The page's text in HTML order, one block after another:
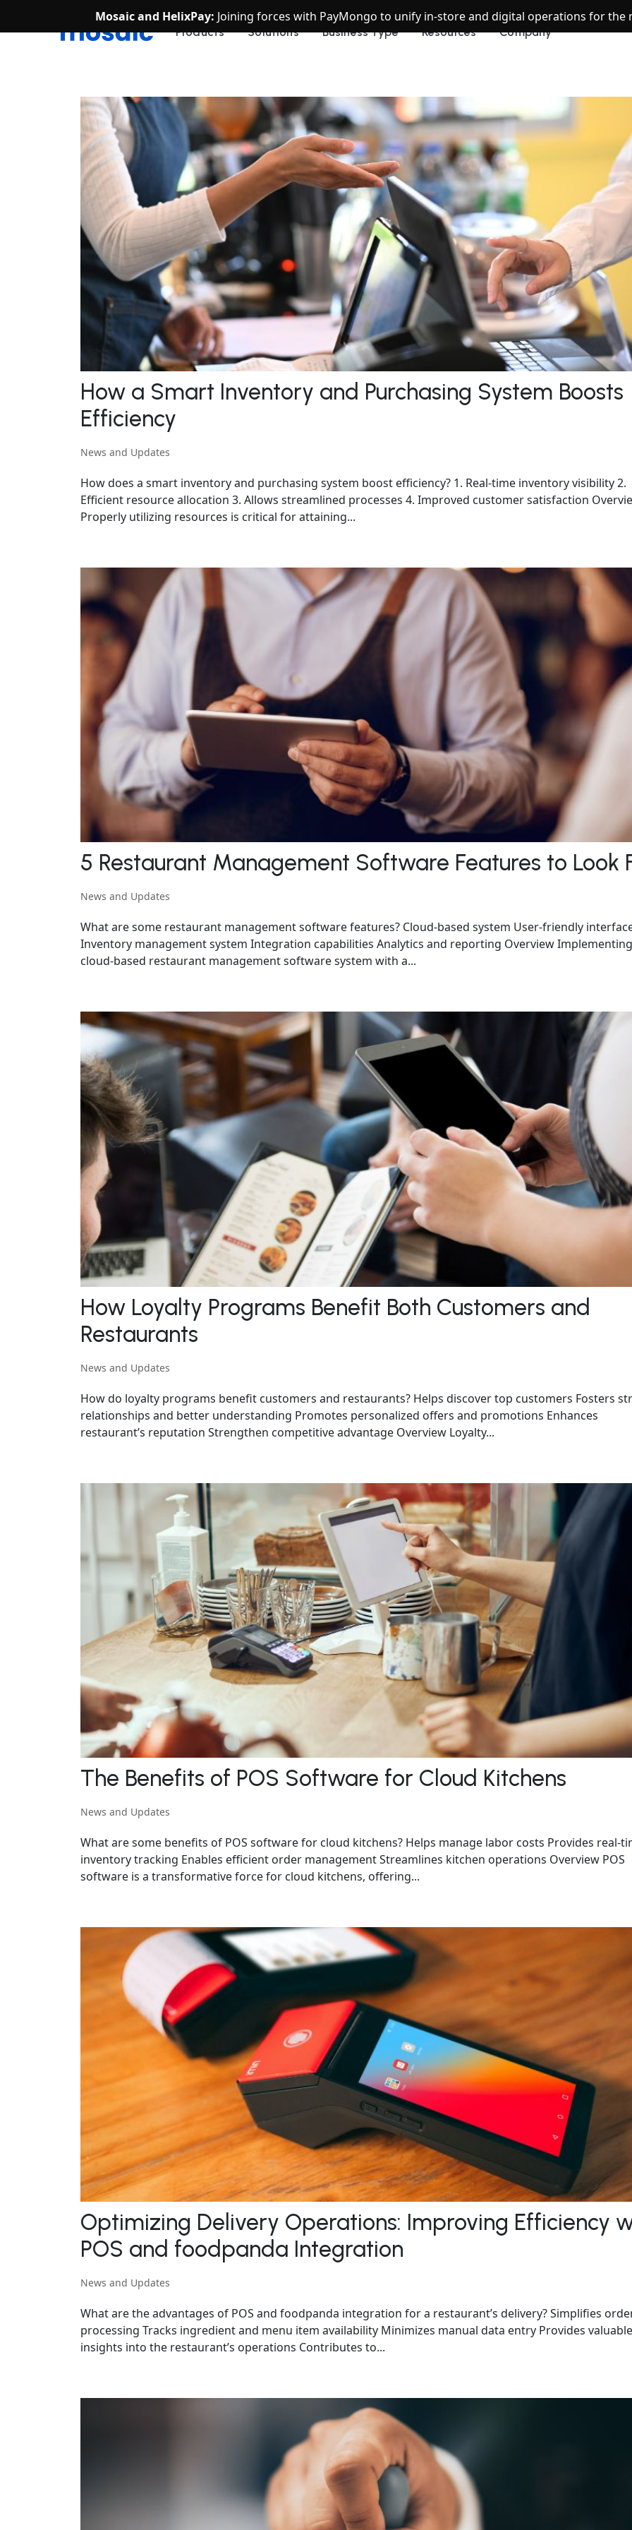
Mosaic and HelixPay: Joining forces with PayMongo to unify in-store and digital operations for
Products Solutions Business Type Resources Company
How a Smart Inventory and Purchasing System Boosts
Efficiency
News and Updates
How does a smart inventory and purchasing system boost efficiency? 1. Real-time inventory visibility 2.
Efficient resource allocation 3. Allows streamlined processes 4. Improved customer satisfaction
Properly utilizing resources is critical for attaining...
5 Restaurant Management Software Features to Look
News and Updates
What are some restaurant management software features? Cloud-based system User-friendly
Inventory management system Integration capabilities Analytics and reporting Overview
cloud-based restaurant management software system with a...
How Loyalty Programs Benefit Both Customers and
Restaurants
News and Updates
How do loyalty programs benefit customers and restaurants? Helps discover top customers Fosters
relationships and better understanding Promotes personalized offers and promotions Enhances
restaurant’s reputation Strengthen competitive advantage Overview Loyalty...
The Benefits of POS Software for Cloud Kitchens
News and Updates
What are some benefits of POS software for cloud kitchens? Helps manage labor costs Provides real-
inventory tracking Enables efficient order management Streamlines kitchen operations Overview POS
software is a transformative force for cloud kitchens, offering...
Optimizing Delivery Operations: Improving Efficiency
POS and foodpanda Integration
News and Updates
What are the advantages of POS and foodpanda integration for a restaurant’s delivery? Simplifies
processing Tracks ingredient and menu item availability Minimizes manual data entry Provides valuable
insights into the restaurant’s operations Contributes to...